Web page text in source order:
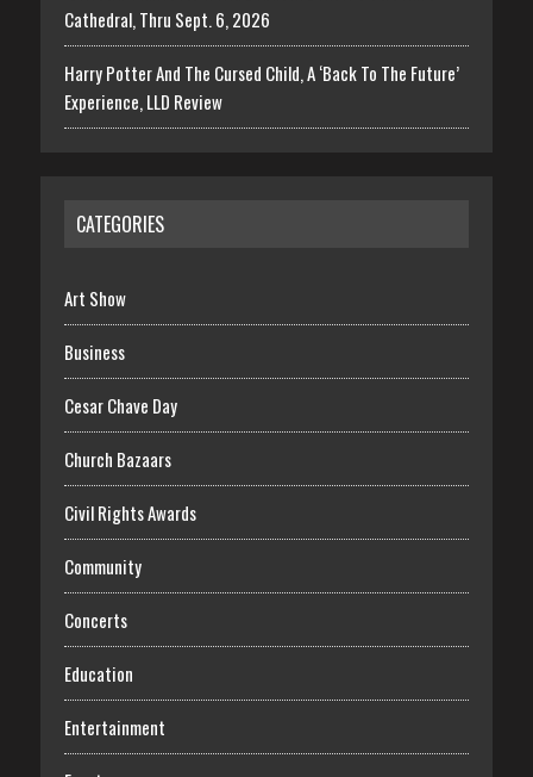
Cathedral, Thru Sept. 6, 2026
Harry Potter And The Cursed Child, A ‘Back To The Future’
Experience, LLD Review
CATEGORIES
Art Show
Business
Cesar Chave Day
Church Bazaars
Civil Rights Awards
Community
Concerts
Education
Entertainment